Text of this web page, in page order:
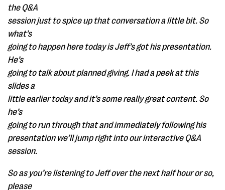
the Q&A
session just to spice up that conversation a little bit. So
what’s
going to happen here today is Jeff’s got his presentation.
He’s
going to talk about planned giving. I had a peek at this
slides a
little earlier today and it’s some really great content. So
he’s
going to run through that and immediately following his
presentation we’ll jump right into our interactive Q&A
session.
So as you’re listening to Jeff over the next half hour or so,
please